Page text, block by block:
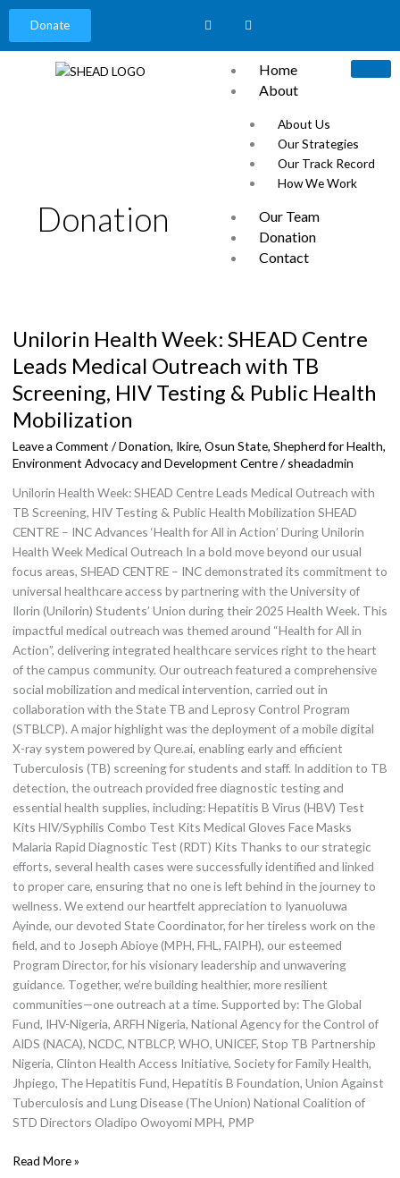
Donate
Home
About
About Us
Our Strategies
Our Track Record
How We Work
Our Team
Donation
Contact
Events
X
Donation
Unilorin Health Week: SHEAD Centre
Leads Medical Outreach with TB
Screening, HIV Testing & Public Health
Mobilization
Leave a Comment /Donation, Ikire, Osun State, Shepherd for Health,
Environment Advocacy and Development Centre/ sheadadmin
Unilorin Health Week: SHEAD Centre Leads Medical Outreach with
TB Screening, HIV Testing & Public Health Mobilization SHEAD
CENTRE – INC Advances ‘Health for All in Action’ During Unilorin
Health Week Medical Outreach In a bold move beyond our usual
focus areas, SHEAD CENTRE – INC demonstrated its commitment to
universal healthcare access by partnering with the University of
Ilorin (Unilorin) Students’ Union during their 2025 Health Week. This
impactful medical outreach was themed around “Health for All in
Action”, delivering integrated healthcare services right to the heart
of the campus community. Our outreach featured a comprehensive
social mobilization and medical intervention, carried out in
collaboration with the State TB and Leprosy Control Program
(STBLCP). A major highlight was the deployment of a mobile digital
X-ray system powered by Qure.ai, enabling early and efficient
Tuberculosis (TB) screening for students and staff. In addition to TB
detection, the outreach provided free diagnostic testing and
essential health supplies, including: Hepatitis B Virus (HBV) Test
Kits HIV/Syphilis Combo Test Kits Medical Gloves Face Masks
Malaria Rapid Diagnostic Test (RDT) Kits Thanks to our strategic
efforts, several health cases were successfully identified and linked
to proper care, ensuring that no one is left behind in the journey to
wellness. We extend our heartfelt appreciation to Iyanuoluwa
Ayinde, our devoted State Coordinator, for her tireless work on the
field, and to Joseph Abioye (MPH, FHL, FAIPH), our esteemed
Program Director, for his visionary leadership and unwavering
guidance. Together, we’re building healthier, more resilient
communities—one outreach at a time. Supported by: The Global
Fund, IHV-Nigeria, ARFH Nigeria, National Agency for the Control of
AIDS (NACA), NCDC, NTBLCP, WHO, UNICEF, Stop TB Partnership
Nigeria, Clinton Health Access Initiative, Society for Family Health,
Jhpiego, The Hepatitis Fund, Hepatitis B Foundation, Union Against
Tuberculosis and Lung Disease (The Union) National Coalition of
STD Directors Oladipo Owoyomi MPH, PMP
Week:
Centre
Leads
Medical
with
TB
Screening,
HIV
Testing
&
Public
Health
Mobilization
Read More »